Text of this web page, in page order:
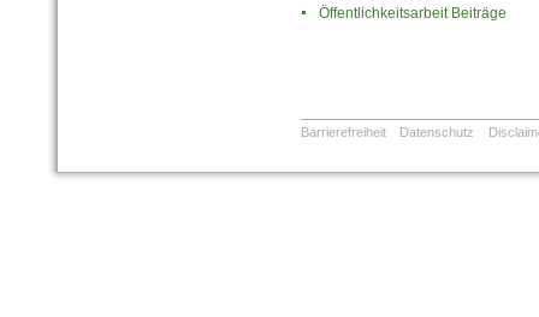
Öffentlichkeitsarbeit Beiträge
Barrierefreiheit Datenschutz